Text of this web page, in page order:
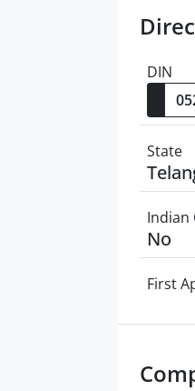
DIN
State
Indian
No
First